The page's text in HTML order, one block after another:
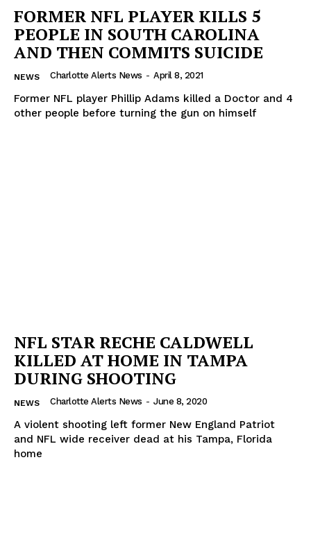
FORMER NFL PLAYER KILLS 5
PEOPLE IN SOUTH CAROLINA
AND THEN COMMITS SUICIDE
NEWS Charlotte Alerts News - April 8, 2021
Former NFL player Phillip Adams killed a Doctor and 4
other people before turning the gun on himself
NFL STAR RECHE CALDWELL
KILLED AT HOME IN TAMPA
DURING SHOOTING
NEWS Charlotte Alerts News - June 8, 2020
A violent shooting left former New England Patriot
and NFL wide receiver dead at his Tampa, Florida
home